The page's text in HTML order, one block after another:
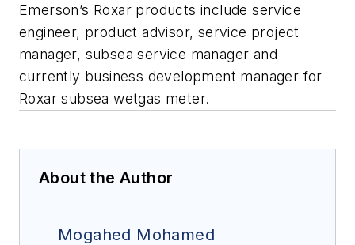
Emerson’s Roxar products include service
engineer, product advisor, service project
manager, subsea service manager and
currently business development manager for
Roxar subsea wetgas meter.
About the Author
Mogahed Mohamed